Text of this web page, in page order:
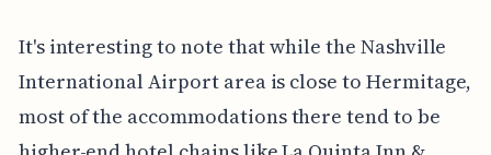
It's interesting to note that while the Nashville
International Airport area is close to Hermitage,
most of the accommodations there tend to be